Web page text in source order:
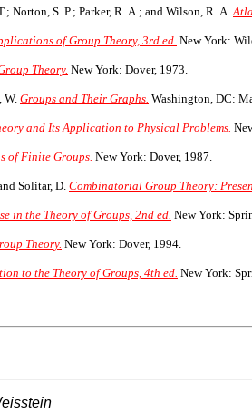
Norton, S. P.; Parker, R. A.; and Wilson, R. A.
of Group Theory, 3rd ed. New York:
Theory. New York: Dover, 1973.
W. Groups and Their Graphs. Washington, DC:
and Its Application to Physical Problems.
of Finite Groups. New York: Dover, 1987.
Solitar, D. Combinatorial Group Theory:
in the Theory of Groups, 2nd ed. New York:
Theory. New York: Dover, 1994.
to the Theory of Groups, 4th ed. New York: